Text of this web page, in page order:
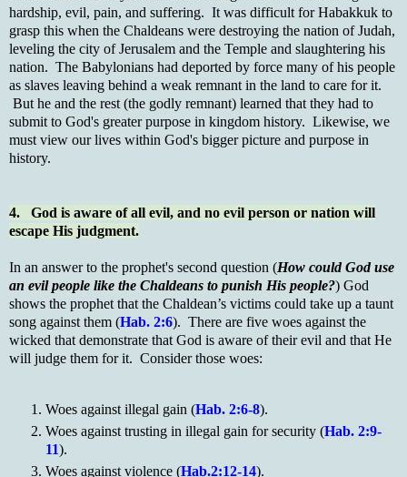
hardship, evil, pain, and suffering. It was difficult for Habakkuk to
grasp this when the Chaldeans were destroying the nation of Judah,
leveling the city of Jerusalem and the Temple and slaughtering his
nation. The Babylonians had deported by force many of his people
as slaves leaving behind a weak remnant in the land to care for it.
But he and the rest (the godly remnant) learned that they had to
submit to God's greater purpose in kingdom history. Likewise, we
must view our lives within God's bigger picture and purpose in
history.
4. God is aware of all evil, and no evil person or nation will
escape His judgment.
In an answer to the prophet's second question (How could God use
an evil people like the Chaldeans to punish His people?) God
shows the prophet that the Chaldean’s victims could take up a taunt
song against them (Hab. 2:6). There are five woes against the
wicked that demonstrate that God is aware of their evil and that He
will judge them for it. Consider those woes:
Woes against illegal gain (Hab. 2:6-8).
Woes against trusting in illegal gain for security (Hab. 2:9-
11).
Woes against violence (Hab.2:12-14).